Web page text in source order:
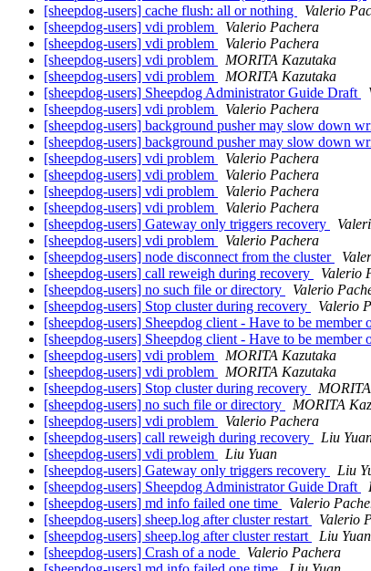
[sheepdog-users] cache flush: all or nothing
Valerio
[sheepdog-users] vdi problem
Valerio Pachera
[sheepdog-users] vdi problem
Valerio Pachera
[sheepdog-users] vdi problem
MORITA Kazutaka
[sheepdog-users] vdi problem
MORITA Kazutaka
[sheepdog-users] Sheepdog Administrator Guide Draft
[sheepdog-users] vdi problem
Valerio Pachera
[sheepdog-users] background pusher may slow down
[sheepdog-users] background pusher may slow down
[sheepdog-users] vdi problem
Valerio Pachera
[sheepdog-users] vdi problem
Valerio Pachera
[sheepdog-users] vdi problem
Valerio Pachera
[sheepdog-users] vdi problem
Valerio Pachera
[sheepdog-users] Gateway only triggers recovery
[sheepdog-users] vdi problem
Valerio Pachera
[sheepdog-users] node disconnect from the cluster
[sheepdog-users] call reweigh during recovery
Valerio
[sheepdog-users] no such file or directory
Valerio
[sheepdog-users] Stop cluster during recovery
Valerio
[sheepdog-users] Sheepdog client - Have to be member
[sheepdog-users] Sheepdog client - Have to be member
[sheepdog-users] vdi problem
MORITA Kazutaka
[sheepdog-users] vdi problem
MORITA Kazutaka
[sheepdog-users] Stop cluster during recovery
[sheepdog-users] no such file or directory
MORITA
[sheepdog-users] vdi problem
Valerio Pachera
[sheepdog-users] call reweigh during recovery
Liu
[sheepdog-users] vdi problem
Liu Yuan
[sheepdog-users] Gateway only triggers recovery
Liu
[sheepdog-users] Sheepdog Administrator Guide Draft
[sheepdog-users] md info failed one time
Valerio
[sheepdog-users] sheep.log after cluster restart
Valerio
[sheepdog-users] sheep.log after cluster restart
Liu Yuan
[sheepdog-users] Crash of a node
Valerio Pachera